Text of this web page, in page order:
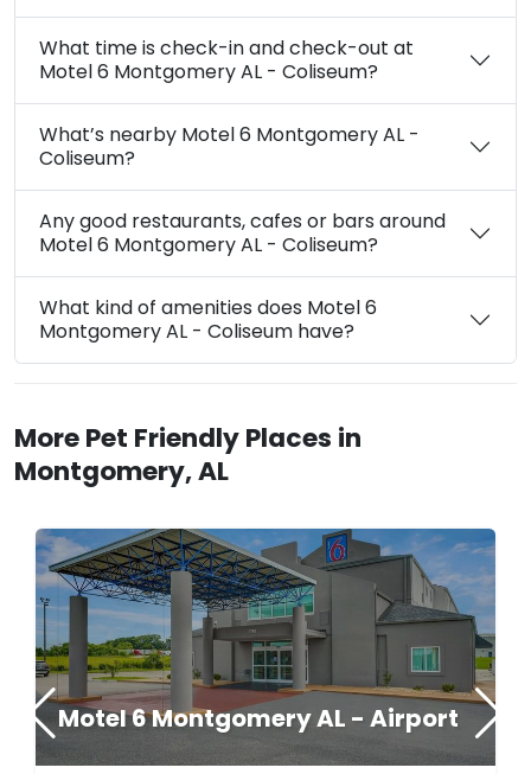
What time is check-in and check-out at
Motel 6 Montgomery AL - Coliseum?
What’s nearby Motel 6 Montgomery AL -
Coliseum?
Any good restaurants, cafes or bars around
Motel 6 Montgomery AL - Coliseum?
What kind of amenities does Motel 6
Montgomery AL - Coliseum have?
More Pet Friendly Places in
Montgomery, AL
Motel 6 Montgomery AL - Airport